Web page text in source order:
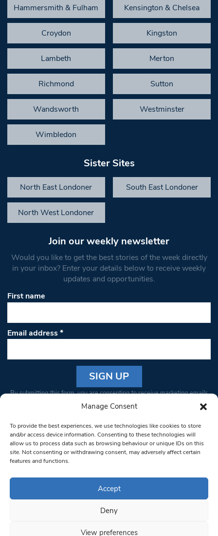
Manage Consent
To provide the best experiences, we use technologies like cookies to store
and/or access device information. Consenting to these technologies will
allow us to process data such as browsing behaviour or unique IDs on this
site. Not consenting or withdrawing consent, may adversely affect certain
features and functions.
Accept
Deny
View preferences
Hammersmith & Fulham Kensington & Chelsea
Croydon Kingston
Lambeth Merton
Richmond Sutton
Wandsworth Westminster
Wimbledon
Sister Sites
North East Londoner South East Londoner
North West Londoner
Join our weekly newsletter
Would you like to get the best stories of the week directly
in your inbox? Enter your details below to receive weekly
updates and opportunities.
First name
Email address*
Constant
Please
leave
this field
blank.
By submitting this form, you are consenting to receive marketing emails
from: South West Londoner. You can revoke your consent to receive
bottom of every email.Emails are serviced by Constant Contact
© 1997-2026 South West Londoner.
Privacy Policy
Terms & Conditions